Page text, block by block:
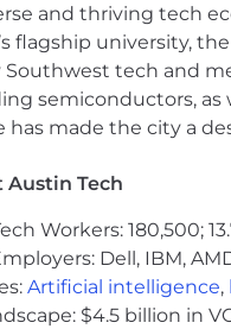
and thriving tech
flagship university,
tech and
semiconductors,
has made the city a
Austin Tech
Workers: 180,500;
Dell, IBM,
Artificial intelligence,
$4.5 billion in